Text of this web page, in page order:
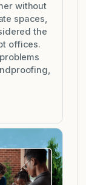
without
spaces,
the
offices.